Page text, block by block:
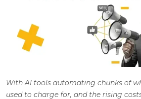
With AI tools automating chunks of
used to charge for, and the rising